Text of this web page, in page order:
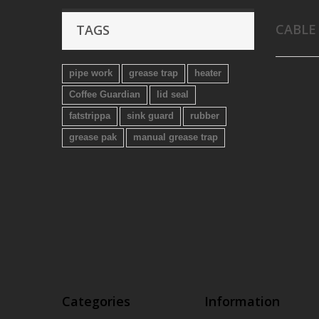
TAGS
pipe work grease trap
heater
Coffee Guardian
lid seal
fatstrippa
sink guard
rubber
grease pak
manual grease trap
Categories Information